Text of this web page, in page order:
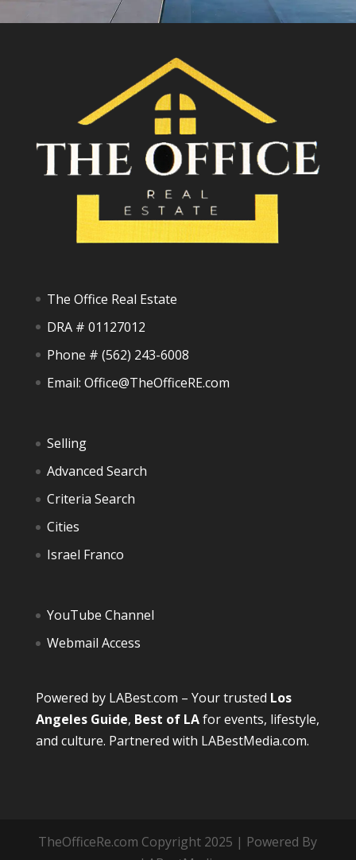
The Office Real Estate
DRA # 01127012
Phone # (562) 243-6008
Email: Office@TheOfficeRE.com
Selling
Advanced Search
Criteria Search
Cities
Israel Franco
YouTube Channel
Webmail Access
Powered by LABest.com – Your trusted Los
Angeles Guide, Best of LAfor events, lifestyle,
and culture. Partnered with LABestMedia.com.
TheOfficeRe.com Copyright 2025 | Powered By